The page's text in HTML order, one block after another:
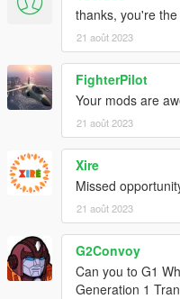
thanks, you're the
21 août 2023
FighterPilot
Your mods are
21 août 2023
Xire
Missed
21 août 2023
G2Convoy
Can you to G1
Generation 1